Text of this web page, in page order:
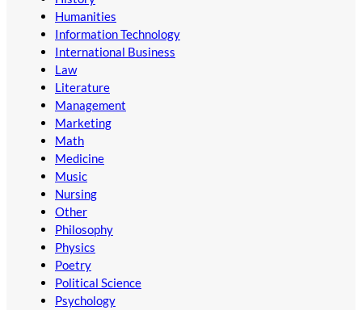
Humanities
Information Technology
International Business
Law
Literature
Management
Marketing
Math
Medicine
Music
Nursing
Other
Philosophy
Physics
Poetry
Political Science
Psychology